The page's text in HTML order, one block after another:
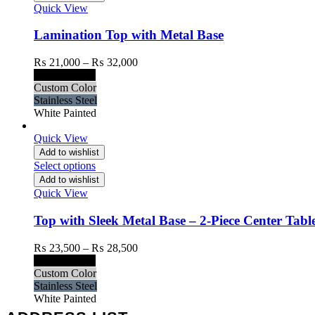
Quick View
Lamination Top with Metal Base
₨ 21,000 – ₨ 32,000Price
Custom Color
Stainless Steel
White Painted
Quick View
Add to wishlist
Select options
Add to wishlist
Quick View
Top with Sleek Metal Base – 2-Piece Center
₨ 23,500 – ₨ 28,500Price
Custom Color
Stainless Steel
White Painted